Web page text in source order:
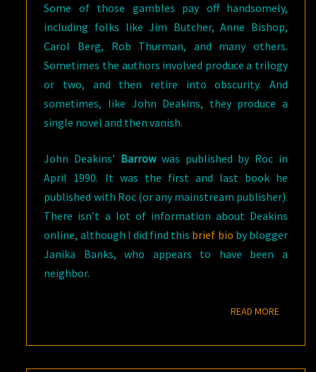
Some of those gambles pay off handsomely,
including folks like Jim Butcher, Anne Bishop,
Carol Berg, Rob Thurman, and many others.
Sometimes the authors involved produce a trilogy
or two, and then retire into obscurity. And
sometimes, like John Deakins, they produce a
single novel and then vanish.
John Deakins’ Barrowwas published by Roc in
April 1990. It was the first and last book he
published with Roc (or any mainstream publisher).
There isn’t a lot of information about Deakins
online, although I did find this brief bio by blogger
Janika Banks, who appears to have been a
neighbor.
READ MOREREAD